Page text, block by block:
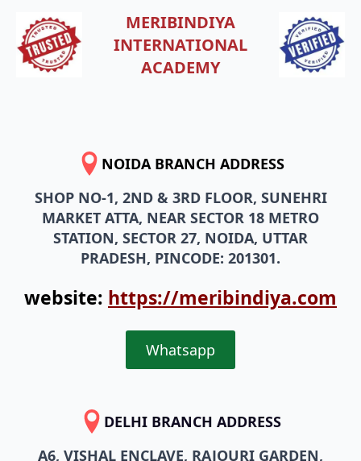
MERIBINDIYA
INTERNATIONAL
ACADEMY
NOIDA BRANCH ADDRESS
SHOP NO-1, 2ND & 3RD FLOOR, SUNEHRI
MARKET ATTA, NEAR SECTOR 18 METRO
STATION, SECTOR 27, NOIDA, UTTAR
PRADESH, PINCODE: 201301.
website: https://meribindiya.com
Whatsapp
DELHI BRANCH ADDRESS
A6, VISHAL ENCLAVE, RAJOURI GARDEN,